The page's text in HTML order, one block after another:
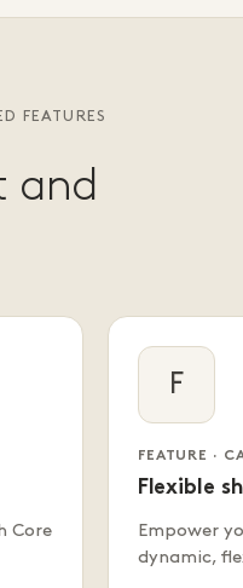
FEATURES
and
Core
F
FEATURE ·
Flexible
Empower
dynamic,